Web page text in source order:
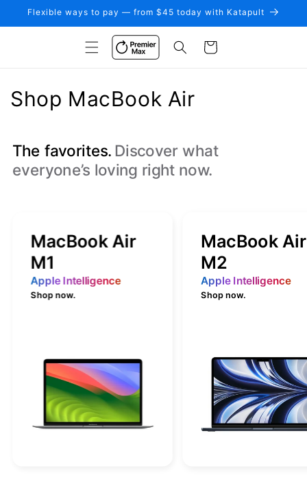
Skip to
Flexible ways to pay — from $45 today with Katapult
Cart
C
l
l
Shop MacBook Air
The favorites. Discover what
everyone’s loving right now.
MacBook Air
M1
Apple Intelligence
Shop now.
MacBook Air
M2
Apple Intelligence
Shop now.